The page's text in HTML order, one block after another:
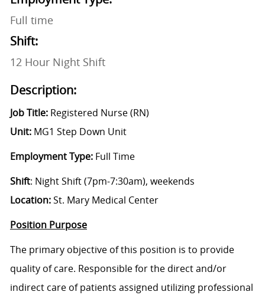
Full time
Shift:
12 Hour Night Shift
Description:
Job Title: Registered Nurse (RN)
Unit:MG1 Step Down Unit
Employment Type: Full Time
Shift: Night Shift (7pm-7:30am), weekends
Location:St. Mary Medical Center
Position Purpose
The primary objective of this position is to provide
quality of care. Responsible for the direct and/or
indirect care of patients assigned utilizing professional